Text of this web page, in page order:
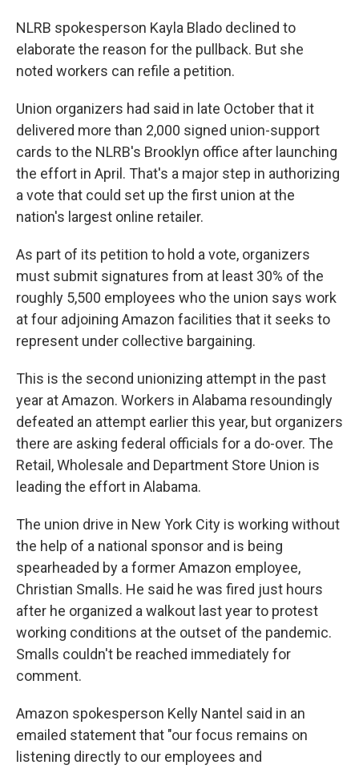
NLRB spokesperson Kayla Blado declined to
elaborate the reason for the pullback. But she
noted workers can refile a petition.
Union organizers had said in late October that it
delivered more than 2,000 signed union-support
cards to the NLRB's Brooklyn office after launching
the effort in April. That's a major step in authorizing
a vote that could set up the first union at the
nation's largest online retailer.
As part of its petition to hold a vote, organizers
must submit signatures from at least 30% of the
roughly 5,500 employees who the union says work
at four adjoining Amazon facilities that it seeks to
represent under collective bargaining.
This is the second unionizing attempt in the past
year at Amazon. Workers in Alabama resoundingly
defeated an attempt earlier this year, but organizers
there are asking federal officials for a do-over. The
Retail, Wholesale and Department Store Union is
leading the effort in Alabama.
The union drive in New York City is working without
the help of a national sponsor and is being
spearheaded by a former Amazon employee,
Christian Smalls. He said he was fired just hours
after he organized a walkout last year to protest
working conditions at the outset of the pandemic.
Smalls couldn't be reached immediately for
comment.
Amazon spokesperson Kelly Nantel said in an
emailed statement that "our focus remains on
listening directly to our employees and